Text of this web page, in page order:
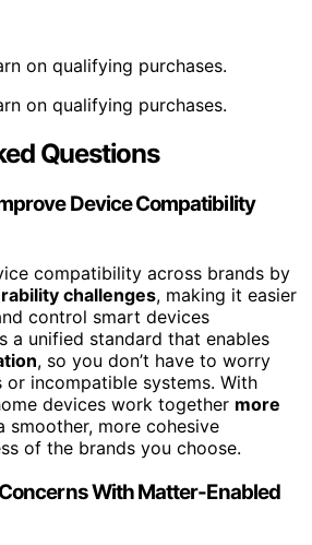
on qualifying purchases.
on qualifying purchases.
Questions
Device Compatibility
compatibility across brands by
challenges, making it easier
control smart devices
a unified standard that enables
, so you don’t have to worry
incompatible systems. With
devices work together more
smoother, more cohesive
of the brands you choose.
With Matter-Enabled